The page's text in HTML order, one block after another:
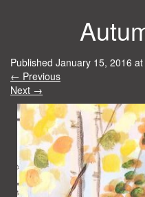
Published January 15, 2016 at
← Previous
Next →